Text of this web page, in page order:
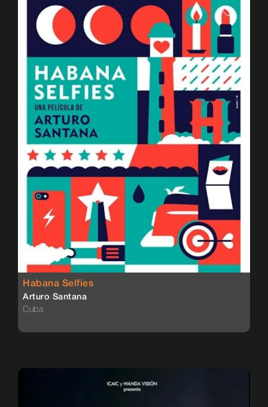
Habana Selfies
Arturo Santana
Cuba